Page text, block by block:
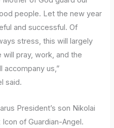
people. Let the new year
and successful. Of
stress, this will largely
will pray, work, and the
accompany us,”
said.
President’s son Nikolai
of Guardian-Angel.